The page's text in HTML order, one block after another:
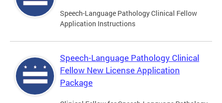
Speech-Language Pathology Clinical Fellow
Application Instructions
Speech-Language Pathology Clinical
Fellow New License Application
Package